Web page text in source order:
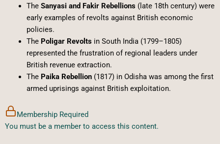
The Sanyasi and Fakir Rebellions(late 18th century) were
early examples of revolts against British economic
policies.
The Poligar Revoltsin South India (1799–1805)
represented the frustration of regional leaders under
British revenue extraction.
The Paika Rebellion(1817) in Odisha was among the first
armed uprisings against British exploitation.
Membership Required
You must be a member to access this content.